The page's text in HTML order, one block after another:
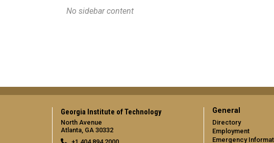
No sidebar content
Georgia Institute of Technology
North Avenue
Atlanta, GA 30332
General
Directory
Employment
Emergency